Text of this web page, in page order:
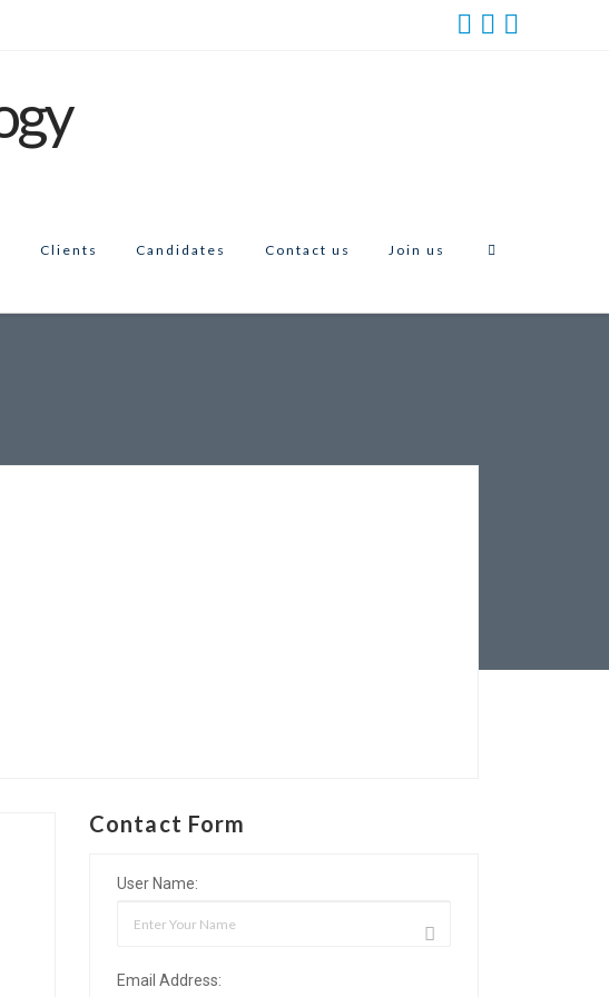
Clients Candidates Contact us Join us
Contact Form
User Name:
Email Address: